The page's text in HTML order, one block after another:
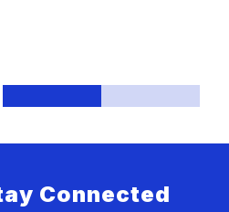
Connected